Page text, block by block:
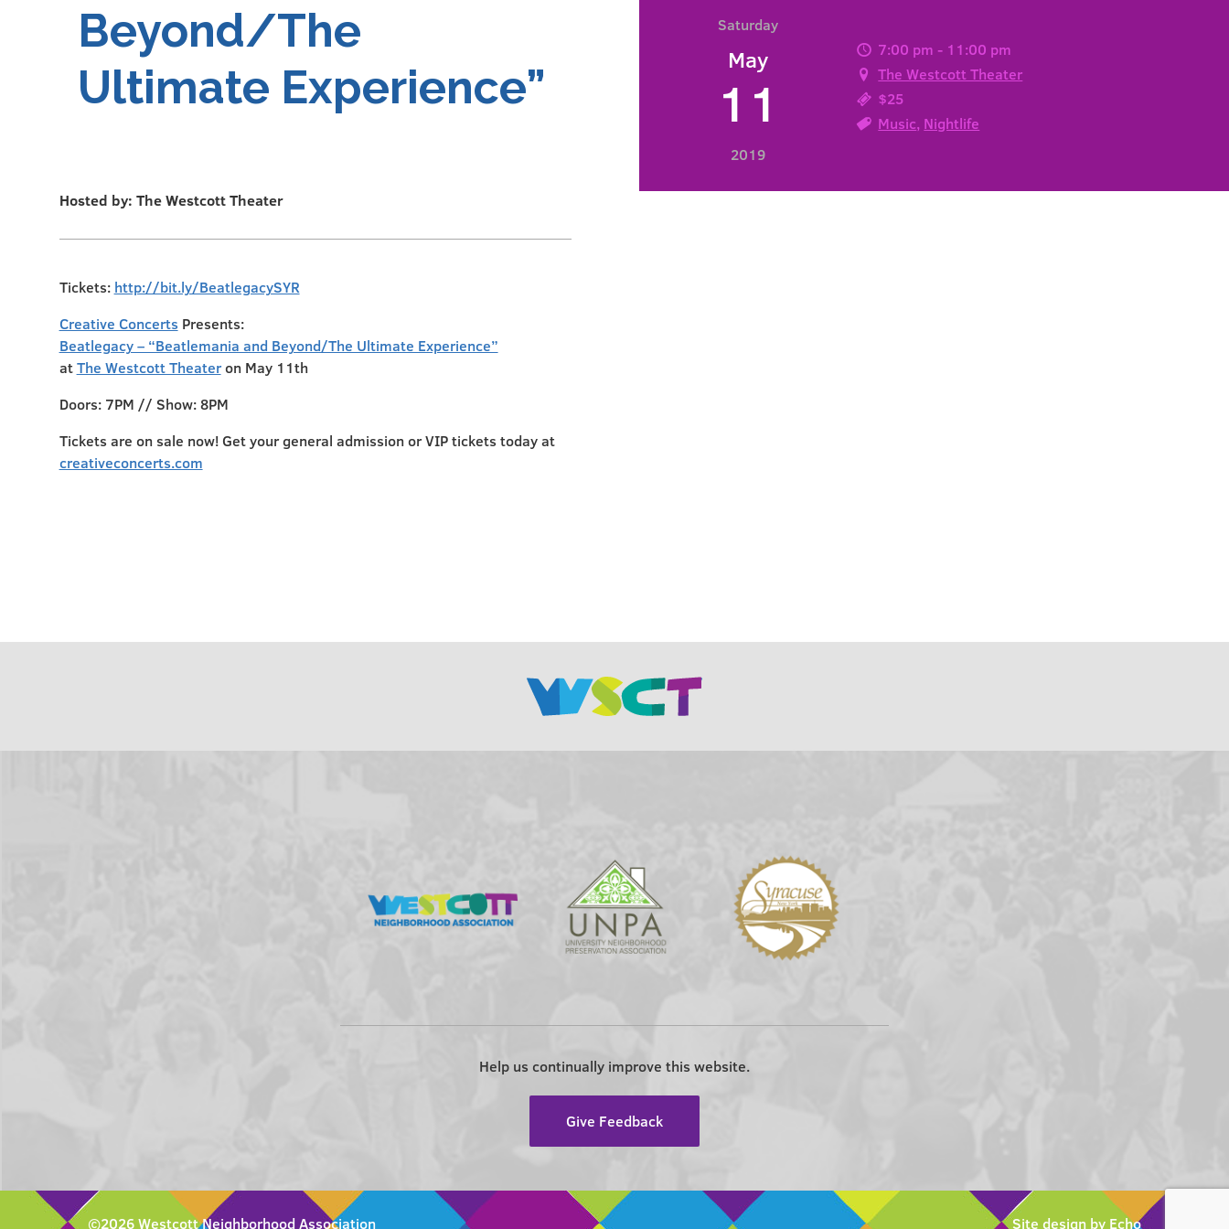
Saturday
May
11
2019
7:00 pm - 11:00 pm
The Westcott Theater
$25
Music, Nightlife
Beyond/The
Ultimate Experience”
Hosted by: The Westcott Theater
Tickets: http://bit.ly/BeatlegacySYR
Creative Concerts Presents:
Beatlegacy – “Beatlemania and Beyond/The Ultimate Experience”
atThe Westcott Theateron May 11th
Doors: 7PM // Show: 8PM
Tickets are on sale now! Get your general admission or VIP tickets today at
creativeconcerts.com
Help us continually improve this website.
Give Feedback
©2026 Westcott Neighborhood Association Site design by Echo